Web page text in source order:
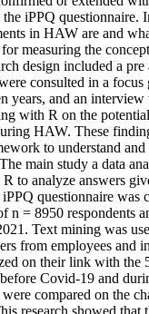
the iPPQ questionnaire.
in HAW are and
measuring the
design included a
consulted in a focus
years, and an
with R on the
HAW. These
to understand
main study a data
to analyze answers
questionnaire was
n = 8950 respondents
Text mining was
from employees and
on their link with the
Covid-19 and
compared on the